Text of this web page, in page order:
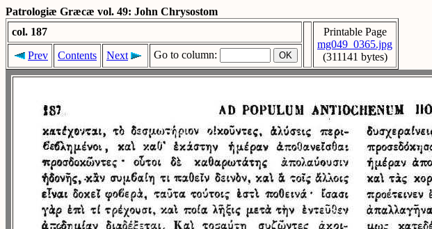
Patrologiæ Græcæ vol. 49: John Chrysostom
col. 187
Printable Page
mg049_0365.jpg
(311141 bytes)
Prev Contents Next Go to column: